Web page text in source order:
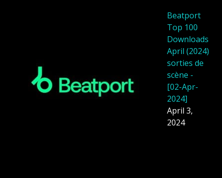
Beatport
Top 100
Downloads
April (2024)
sorties de
scène -
[02-Apr-
2024]
April 3,
2024